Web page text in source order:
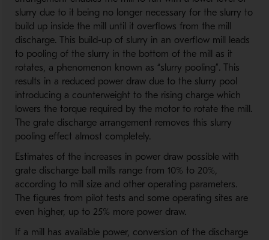
slurry due to it being no longer necessary for the slurry to
build up inside the mill until it overflows from the mill
discharge. This build-up of slurry in an overflow mill leads
to pooling of the slurry in the bottom of the mill as it
rotates, a phenomenon known as “slurry pooling”. This
results in a reduced power draw due to the slurry pool
introducing a counterweight to the rising charge which
lowers the torque required by the motor to rotate the mill.
The grate discharge arrangement removes this slurry
pooling effect almost completely.
Estimates of the increases in power draw possible with
grate discharge ball mills range from 10% to 20%,
according to mill size and other operating parameters.
The figures from pilot tests and some operating sites are
even higher, up to 25% more power draw.
If a mill has available power, conversion of the discharge